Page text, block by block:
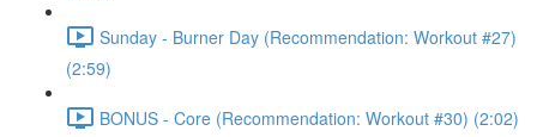
Sunday - Burner Day (Recommendation: Workout #27)
(2:59)
BONUS - Core (Recommendation: Workout #30) (2:02)